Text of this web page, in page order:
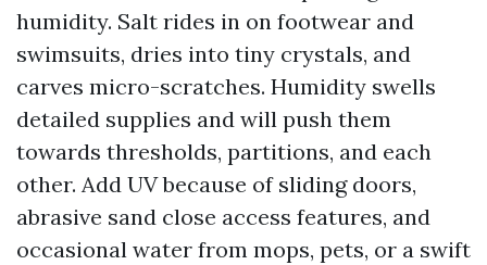
humidity. Salt rides in on footwear and
swimsuits, dries into tiny crystals, and
carves micro-scratches. Humidity swells
detailed supplies and will push them
towards thresholds, partitions, and each
other. Add UV because of sliding doors,
abrasive sand close access features, and
occasional water from mops, pets, or a swift